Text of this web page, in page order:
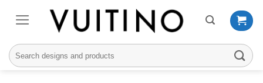
Search
for: